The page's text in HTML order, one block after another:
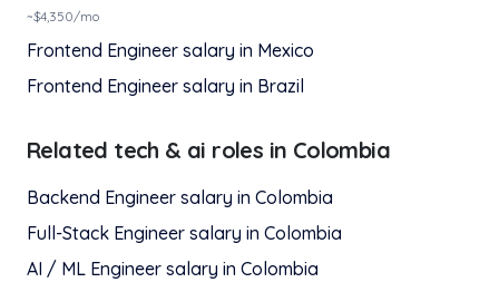
~$4,350/mo
Frontend Engineer salary in Mexico
Frontend Engineer salary in Brazil
Related tech & ai roles in Colombia
Backend Engineer salary in Colombia
Full-Stack Engineer salary in Colombia
AI / ML Engineer salary in Colombia